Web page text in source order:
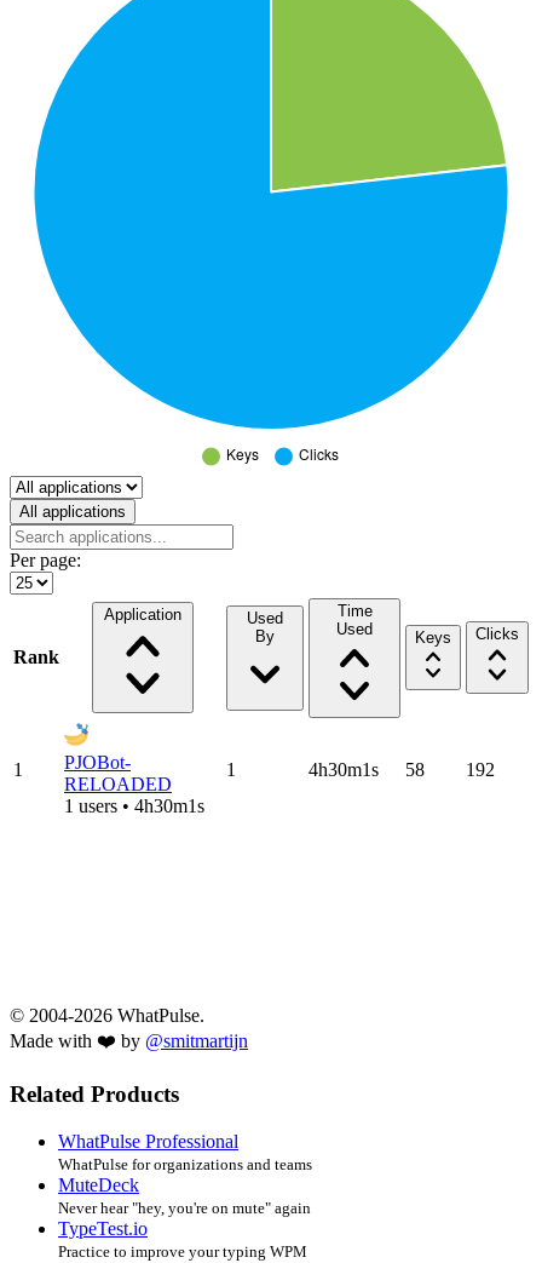
Select a tab
All applications
Per page:
Rank
Application
Used
By
Time
Used
Keys Clicks
1
PJOBot-
RELOADED
1 users • 4h30m1s
1 4h30m1s 58 192
© 2004-2026 WhatPulse.
Made with ❤️ by @smitmartijn
Related Products
WhatPulse Professional
WhatPulse for organizations and teams
MuteDeck
Never hear "hey, you're on mute" again
TypeTest.io
Practice to improve your typing WPM